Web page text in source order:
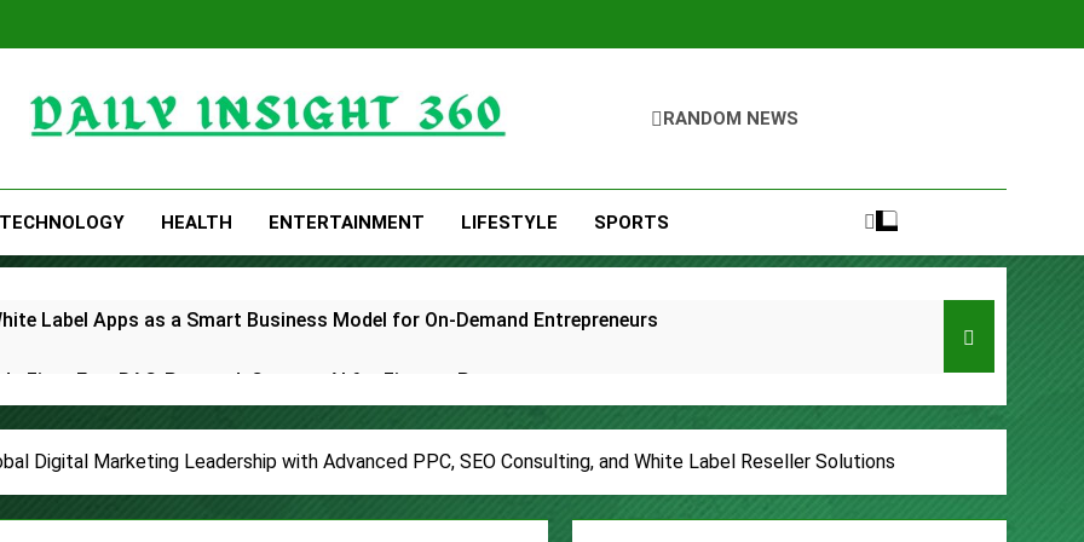
Daily Insight 360
RANDOM NEWS
TECHNOLOGY HEALTH ENTERTAINMENT LIFESTYLE SPORTS
Label Apps as a Smart Business Model for On-Demand Entrepreneurs
First-Ever RAG-Powered, Custom AI for Finance Processes
On-Chain Derivatives Venue With 950+ Markets in One Account
Digital Marketing Leadership with Advanced PPC, SEO Consulting, and White Label Reseller Solutions